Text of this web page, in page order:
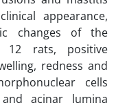
appearance,
changes of the
12 rats, positive
redness and
cells
acinar lumina